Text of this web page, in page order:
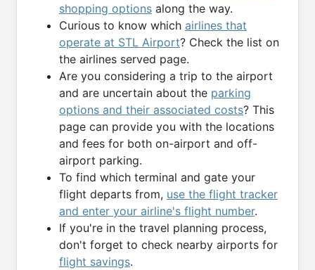
shopping options along the way.
Curious to know which airlines that
operate at STL Airport? Check the list on
the airlines served page.
Are you considering a trip to the airport
and are uncertain about the parking
options and their associated costs? This
page can provide you with the locations
and fees for both on-airport and off-
airport parking.
To find which terminal and gate your
flight departs from, use the flight tracker
and enter your airline's flight number.
If you're in the travel planning process,
don't forget to check nearby airports for
flight savings.